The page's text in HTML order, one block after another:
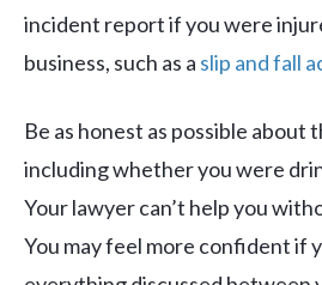
incident report if you were
business, such as a slip and fall
Be as honest as possible about
including whether you were
Your lawyer can’t help you
You may feel more confident if